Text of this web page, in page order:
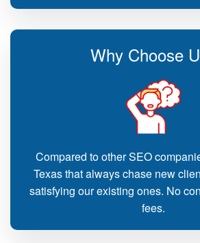
Why Choose
Compared to other SEO
Texas that always chase new
satisfying our existing ones. No
fees.